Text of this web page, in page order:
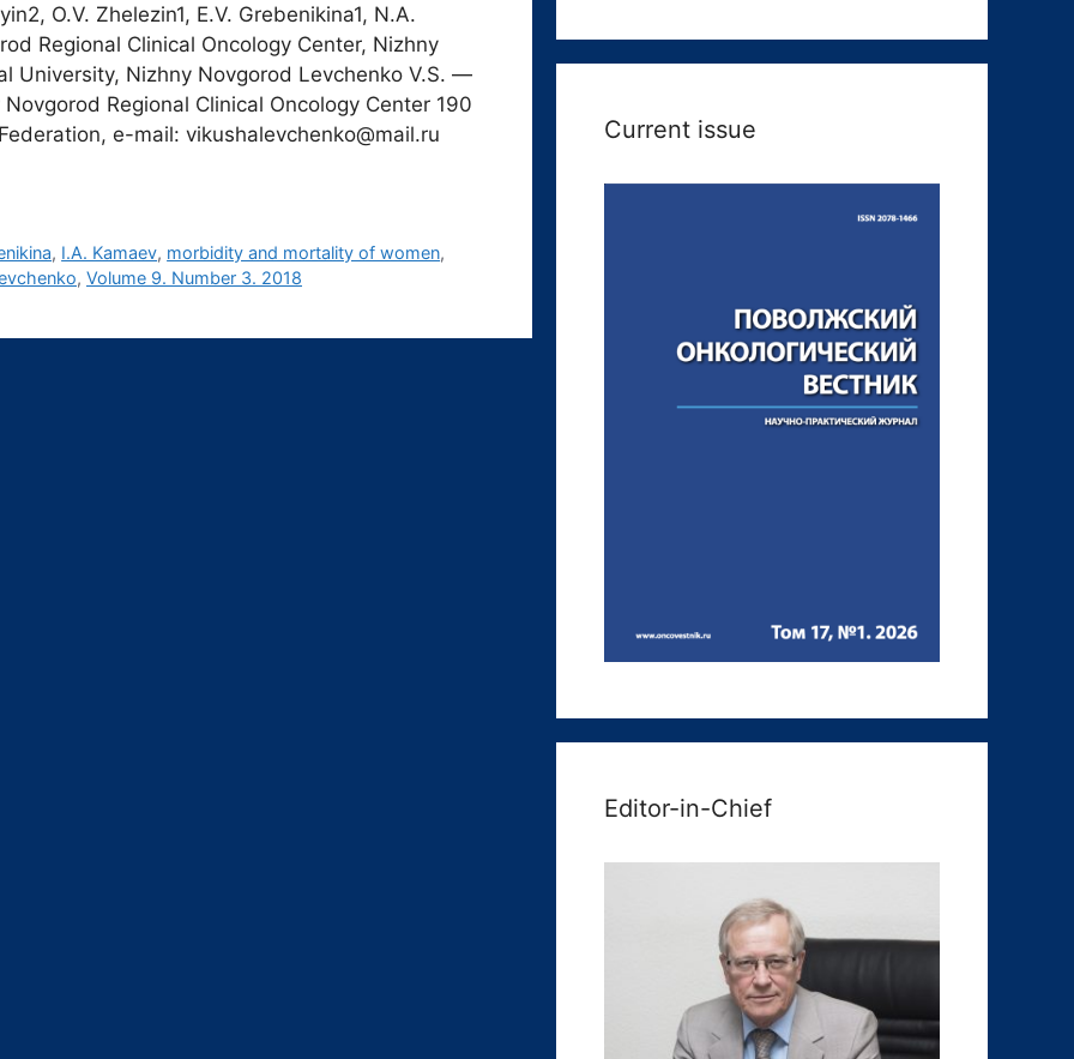
O.V. Zhelezin1, E.V. Grebenikina1, N.A.
Regional Clinical Oncology Center, Nizhny
University, Nizhny Novgorod Levchenko V.S. ―
Regional Clinical Oncology Center 190
e-mail: vikushalevchenko@mail.ru
, I.A. Kamaev, morbidity and mortality of women,
, Volume 9. Number 3. 2018
Current issue
Editor-in-Chief